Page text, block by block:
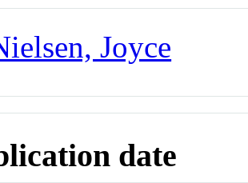
Joyce
date